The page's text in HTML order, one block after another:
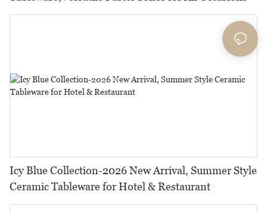
Icy Blue Collection-2026 New Arrival, Summer Style
Ceramic Tableware for Hotel & Restaurant